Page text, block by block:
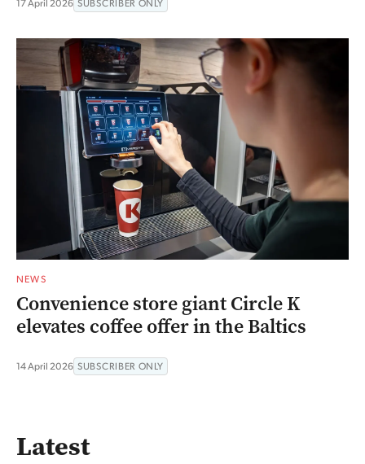
17 April 2026 SUBSCRIBER ONLY
NEWS
Convenience store giant Circle K
elevates coffee offer in the Baltics
14 April 2026 SUBSCRIBER ONLY
Latest